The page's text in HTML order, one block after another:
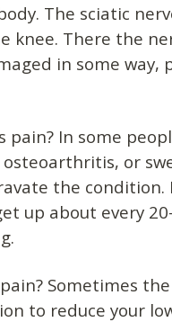
The sciatic
knee. There the
in some
In some
or
the
up about every
Sometimes
to reduce your